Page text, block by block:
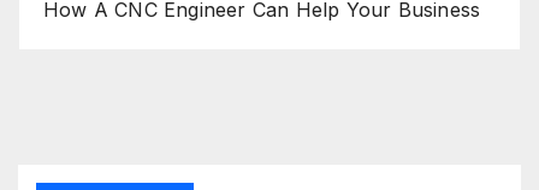
How A CNC Engineer Can Help Your Business